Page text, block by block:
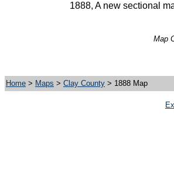
1888, A new sectional
Map
Home > Maps > Clay County > 1888 Map